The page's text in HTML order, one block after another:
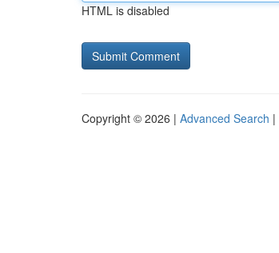
HTML is disabled
Copyright © 2026 | Advanced Search |